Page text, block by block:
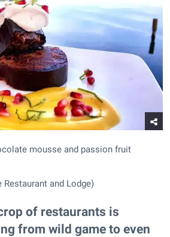
mousse and passion fruit
and Lodge)
of restaurants is
from wild game to even